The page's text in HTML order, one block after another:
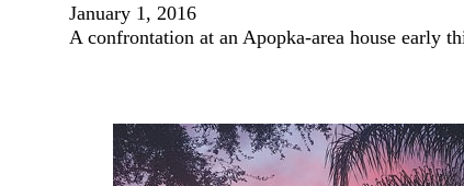
January 1, 2016
A confrontation at an Apopka-area house early